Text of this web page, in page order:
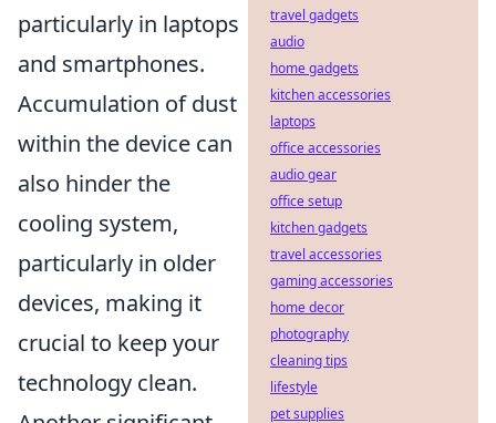
particularly in laptops
and smartphones.
Accumulation of dust
within the device can
also hinder the
cooling system,
particularly in older
devices, making it
crucial to keep your
technology clean.
travel gadgets
audio
home gadgets
kitchen accessories
laptops
office accessories
audio gear
office setup
kitchen gadgets
travel accessories
gaming accessories
home decor
photography
cleaning tips
lifestyle
pet supplies